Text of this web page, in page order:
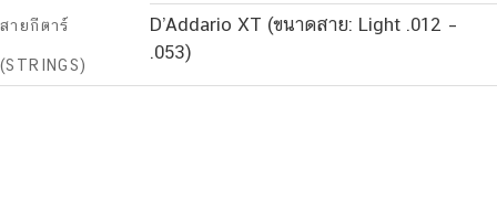
สายกีตาร์
(STRINGS)
D’Addario XT (ขนาดสาย: Light .012 –
.053)